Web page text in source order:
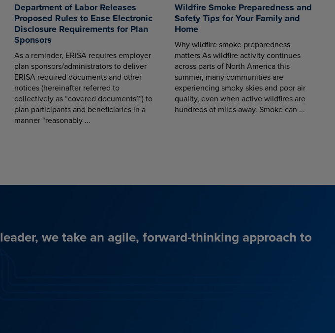
Department of Labor Releases
Proposed Rules to Ease Electronic
Disclosure Requirements for Plan
Sponsors
As a reminder, ERISA requires employer
plan sponsors/administrators to deliver
ERISA required documents and other
notices (hereinafter referred to
collectively as “covered documents1”) to
plan participants and beneficiaries in a
manner “reasonably ...
Wildfire Smoke Preparedness and
Safety Tips for Your Family and
Home
Why wildfire smoke preparedness
matters As wildfire activity continues
across parts of North America this
summer, many communities are
experiencing smoky skies and poor air
quality, even when active wildfires are
hundreds of miles away. Smoke can ...
we take an agile, forward-thinking approach to